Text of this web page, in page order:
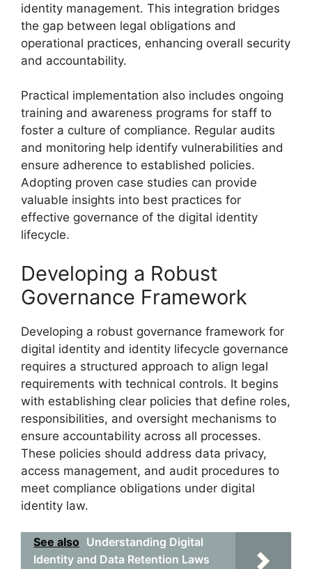
identity management. This integration bridges
the gap between legal obligations and
operational practices, enhancing overall security
and accountability.
Practical implementation also includes ongoing
training and awareness programs for staff to
foster a culture of compliance. Regular audits
and monitoring help identify vulnerabilities and
ensure adherence to established policies.
Adopting proven case studies can provide
valuable insights into best practices for
effective governance of the digital identity
lifecycle.
Developing a Robust
Governance Framework
Developing a robust governance framework for
digital identity and identity lifecycle governance
requires a structured approach to align legal
requirements with technical controls. It begins
with establishing clear policies that define roles,
responsibilities, and oversight mechanisms to
ensure accountability across all processes.
These policies should address data privacy,
access management, and audit procedures to
meet compliance obligations under digital
identity law.
See also Understanding Digital
Identity and Data Retention Laws